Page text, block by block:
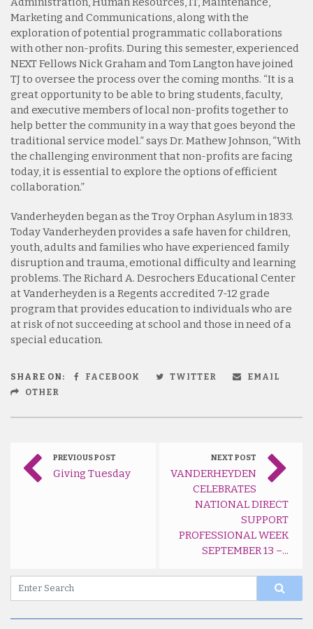
Marketing and Communications, along with the
exploration of potential programmatic collaborations
with other non-profits. During this semester, experienced
NEXT Fellows Nick Graham and Tom Langton have joined
TJ to oversee the process over the coming months. “It is a
great opportunity to be able to bring students, faculty,
and executive members of local non-profits together to
help better the community in a way that goes beyond the
traditional service model.” says Dr. Mathew Johnson, “With
the challenging environment that non-profits are facing
today, it is essential to explore the options of efficient
collaboration.”
Vanderheyden began as the Troy Orphan Asylum in 1833.
Today Vanderheyden provides a safe haven for children,
youth, adults and families who have experienced family
disruption and trauma, emotional difficulty and learning
problems. The Richard A. Desrochers Educational Center
at Vanderheyden is a Regents accredited 7-12 grade
program that provides education to individuals who are
at risk of not succeeding at school and those in need of a
special education.
SHARE ON: FACEBOOK TWITTER
EMAIL
OTHER
PREVIOUS POST
Giving Tuesday
NEXT POST
VANDERHEYDEN
CELEBRATES
NATIONAL DIRECT
SUPPORT
PROFESSIONAL WEEK
SEPTEMBER 13 –...